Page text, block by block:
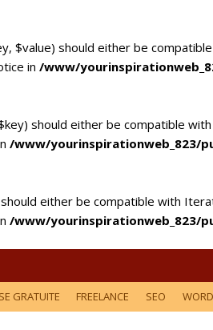
$value) should either be
in /www/
should either be compatible
/www/yourinspirationweb_823/
either be compatible with
/www/yourinspirationweb_823/
GRATUITE FREELANCE SEO